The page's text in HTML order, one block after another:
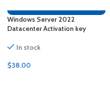
Windows Server 2022
Datacenter Activation key
In stock
$38.00